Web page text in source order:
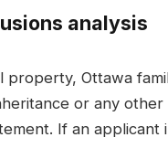
analysis
property, Ottawa
or any other
If an